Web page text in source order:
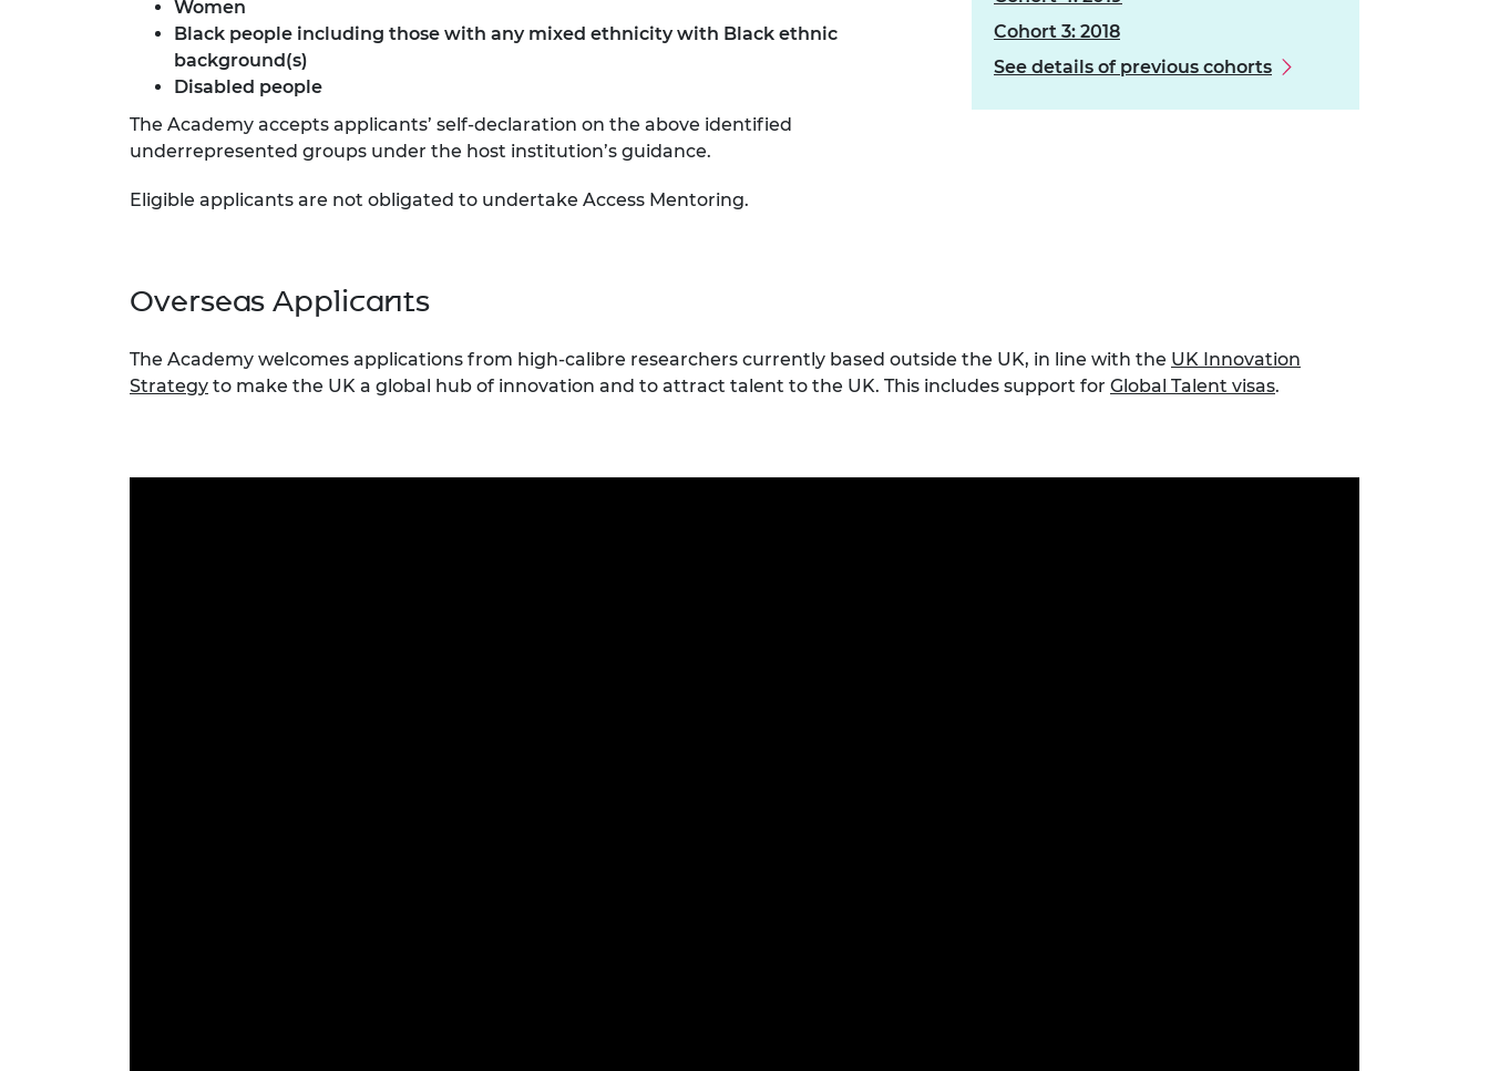
Women
Black people including those with any mixed ethnicity with Black ethnic
background(s)
Disabled people
The Academy accepts applicants’ self-declaration on the above identified
underrepresented groups under the host institution’s guidance.
Eligible applicants are not obligated to undertake Access Mentoring.
Cohort 3: 2018
See details of previous cohorts
Overseas Applicants
The Academy welcomes applications from high-calibre researchers currently based outside the UK, in line with the UK Innovation
Strategy to make the UK a global hub of innovation and to attract talent to the UK. This includes support for Global Talent visas.